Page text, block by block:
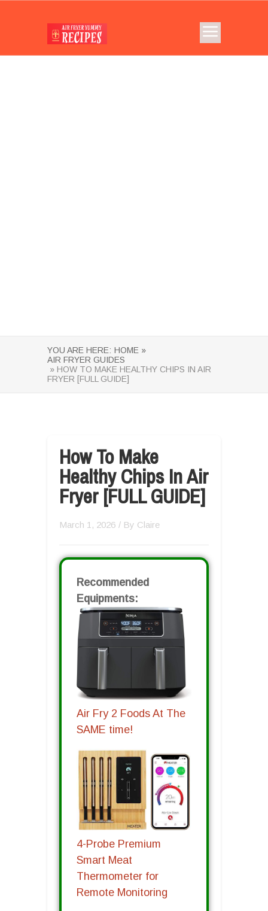
YOU ARE HERE: HOME »
AIR FRYER GUIDES
» HOW TO MAKE HEALTHY CHIPS IN AIR
FRYER [FULL GUIDE]
How To Make
Healthy Chips In Air
Fryer [FULL GUIDE]
March 1, 2026 / By Claire
Recommended
Equipments:
Air Fry 2 Foods At The
SAME time!
4-Probe Premium
Smart Meat
Thermometer for
Remote Monitoring